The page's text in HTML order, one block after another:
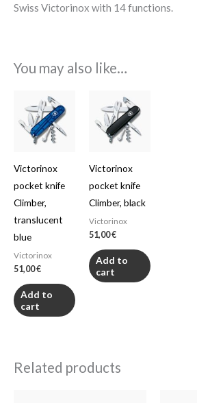
Swiss Victorinox with 14 functions.
You may also like…
Victorinox
pocket knife
Climber,
translucent
blue
Victorinox
51,00€
Add to
cart
Victorinox
pocket knife
Climber, black
Victorinox
51,00€
Add to
cart
Related products